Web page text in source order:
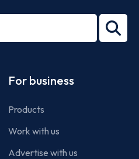
27001-
For business
Products
Work with us
Advertise with us